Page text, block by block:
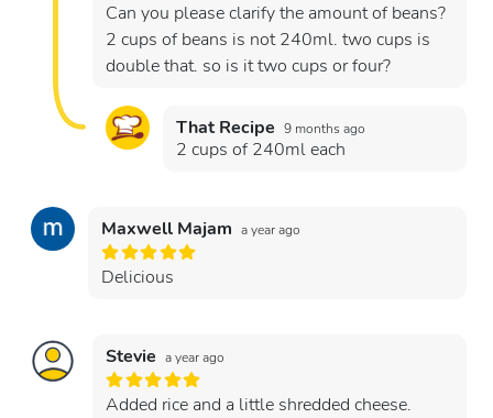
Can you please clarify the amount of beans?
2 cups of beans is not 240ml. two cups is
double that. so is it two cups or four?
That Recipe 9 months ago
2 cups of 240ml each
Maxwell Majam a year ago
Delicious
Stevie a year ago
Added rice and a little shredded cheese.